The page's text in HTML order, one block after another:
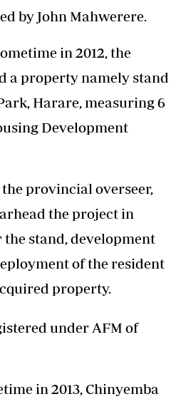
by John Mahwerere.
in 2012, the
a property namely stand
Harare, measuring 6
Development
provincial overseer,
the project in
stand, development
of the resident
property.
under AFM of
in 2013, Chinyemba